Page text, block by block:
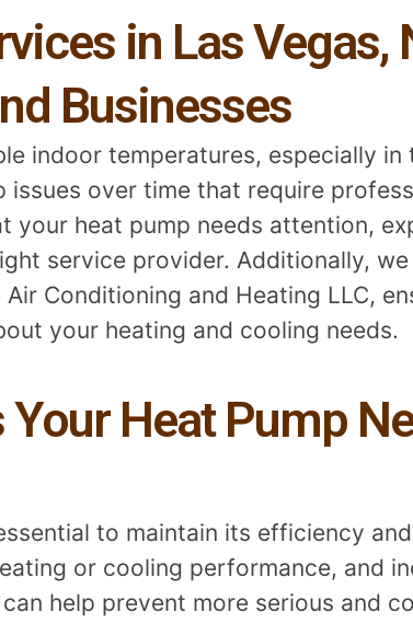
in Las Vegas,
Businesses
indoor temperatures, especially
issues over time that require
your heat pump needs attention,
service provider. Additionally,
Conditioning and Heating LLC,
your heating and cooling needs.
Heat Pump
to maintain its efficiency
or cooling performance, and
help prevent more serious and